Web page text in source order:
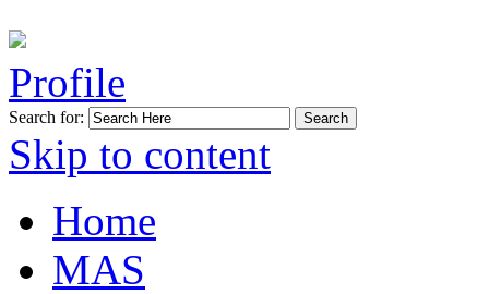
Profile
Search for:
Skip to content
Home
MAS